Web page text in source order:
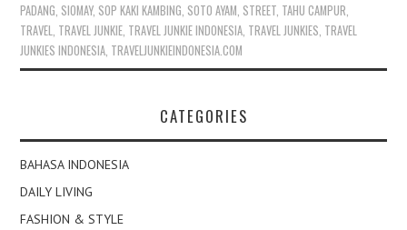
PADANG SIOMAY, SOP KAKI KAMBING SOTO AYAM STREET TAHU CAMPUR
TRAVEL TRAVEL JUNKIE TRAVEL JUNKIE INDONESIA TRAVEL JUNKIES TRAVEL
JUNKIES INDONESIA TRAVELJUNKIEINDONESIA.COM
CATEGORIES
BAHASA INDONESIA
DAILY LIVING
FASHION & STYLE